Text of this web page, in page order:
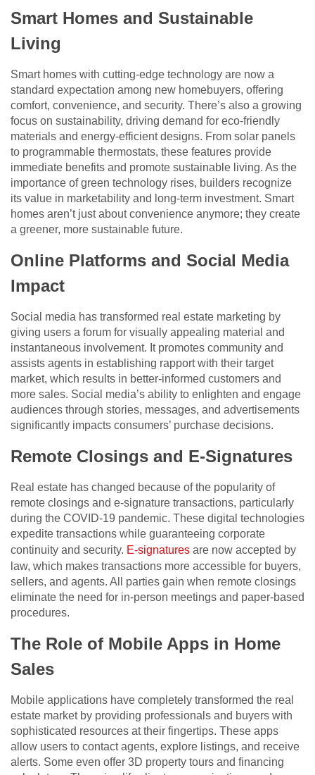
Smart Homes and Sustainable
Living
Smart homes with cutting-edge technology are now a
standard expectation among new homebuyers, offering
comfort, convenience, and security. There’s also a growing
focus on sustainability, driving demand for eco-friendly
materials and energy-efficient designs. From solar panels
to programmable thermostats, these features provide
immediate benefits and promote sustainable living. As the
importance of green technology rises, builders recognize
its value in marketability and long-term investment. Smart
homes aren’t just about convenience anymore; they create
a greener, more sustainable future.
Online Platforms and Social Media
Impact
Social media has transformed real estate marketing by
giving users a forum for visually appealing material and
instantaneous involvement. It promotes community and
assists agents in establishing rapport with their target
market, which results in better-informed customers and
more sales. Social media’s ability to enlighten and engage
audiences through stories, messages, and advertisements
significantly impacts consumers’ purchase decisions.
Remote Closings and E-Signatures
Real estate has changed because of the popularity of
remote closings and e-signature transactions, particularly
during the COVID-19 pandemic. These digital technologies
expedite transactions while guaranteeing corporate
continuity and security. E-signatures are now accepted by
law, which makes transactions more accessible for buyers,
sellers, and agents. All parties gain when remote closings
eliminate the need for in-person meetings and paper-based
procedures.
The Role of Mobile Apps in Home
Sales
Mobile applications have completely transformed the real
estate market by providing professionals and buyers with
sophisticated resources at their fingertips. These apps
allow users to contact agents, explore listings, and receive
alerts. Some even offer 3D property tours and financing